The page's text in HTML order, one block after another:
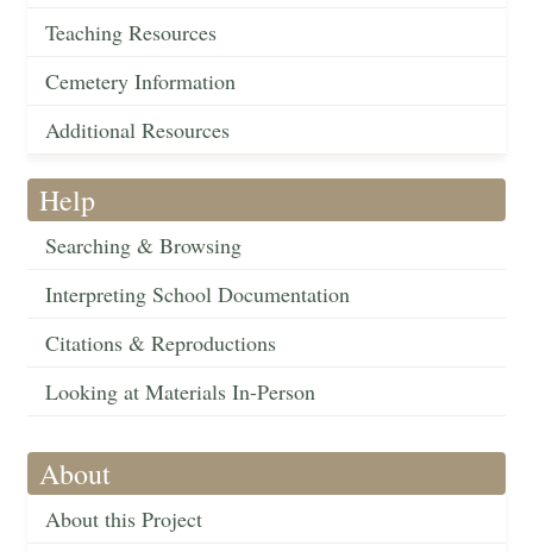
Teaching Resources
Cemetery Information
Additional Resources
Help
Searching & Browsing
Interpreting School Documentation
Citations & Reproductions
Looking at Materials In-Person
About
About this Project